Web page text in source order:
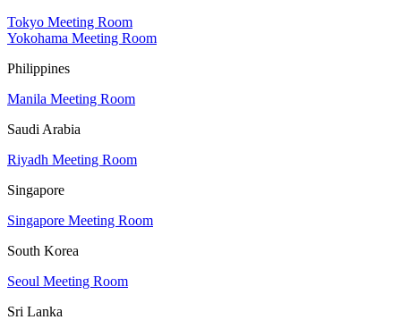
Tokyo Meeting Room
Yokohama Meeting Room
Philippines
Manila Meeting Room
Saudi Arabia
Riyadh Meeting Room
Singapore
Singapore Meeting Room
South Korea
Seoul Meeting Room
Sri Lanka